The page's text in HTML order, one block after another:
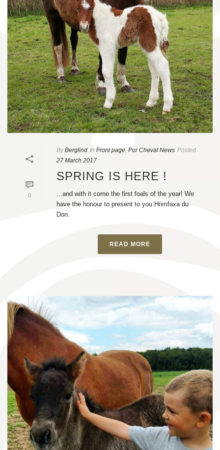
0
By Berglind In Front page, Pur Cheval News Posted
27 March 2017
SPRING IS HERE !
...and with it come the first foals of the year! We
have the honour to present to you Hrimfaxa du
Don.
READ MORE